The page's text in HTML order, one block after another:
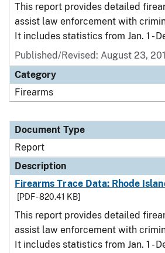
This report provides detailed
assist law enforcement with
It includes statistics from Jan. 1 -
Published/Revised: August 23,
Category
Firearms
Document Type
Report
Description
Firearms Trace Data: Rhode
[PDF - 820.41 KB]
This report provides detailed
assist law enforcement with
It includes statistics from Jan. 1 -